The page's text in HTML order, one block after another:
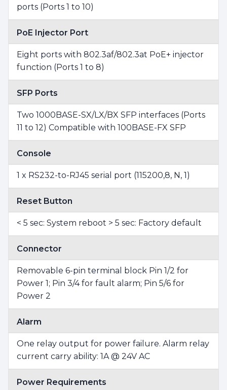
ports (Ports 1 to 10)
PoE Injector Port
Eight ports with 802.3af/802.3at PoE+ injector
function (Ports 1 to 8)
SFP Ports
Two 1000BASE-SX/LX/BX SFP interfaces (Ports
11 to 12) Compatible with 100BASE-FX SFP
Console
1 x RS232-to-RJ45 serial port (115200,8, N, 1)
Reset Button
< 5 sec: System reboot > 5 sec: Factory default
Connector
Removable 6-pin terminal block Pin 1/2 for
Power 1; Pin 3/4 for fault alarm; Pin 5/6 for
Power 2
Alarm
One relay output for power failure. Alarm relay
current carry ability: 1A @ 24V AC
Power Requirements